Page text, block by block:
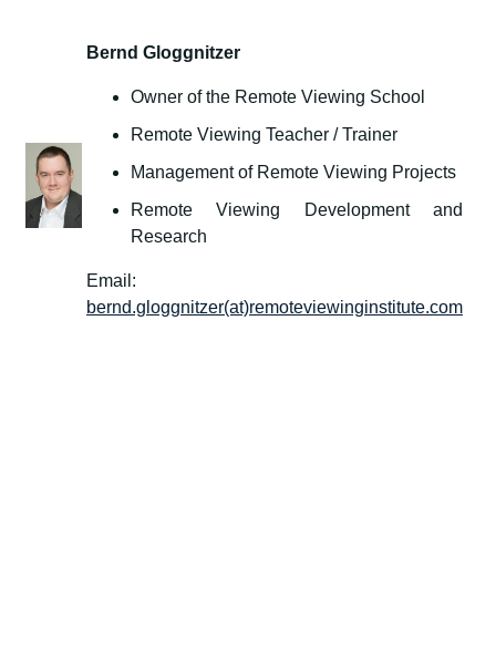
Bernd Gloggnitzer
Owner of the Remote Viewing School
Remote Viewing Teacher / Trainer
Management of Remote Viewing Projects
Remote Viewing Development and
Research
Email:
bernd.gloggnitzer(at)remoteviewinginstitute.com